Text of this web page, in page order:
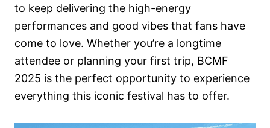
to keep delivering the high-energy
performances and good vibes that fans have
come to love. Whether you’re a longtime
attendee or planning your first trip, BCMF
2025 is the perfect opportunity to experience
everything this iconic festival has to offer.